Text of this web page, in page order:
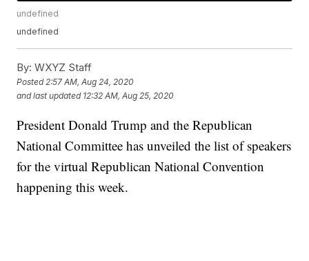
undefined
undefined
By: WXYZ Staff
Posted2:57 AM, Aug 24, 2020
and last updated 12:32 AM, Aug 25, 2020
President Donald Trump and the Republican
National Committee has unveiled the list of speakers
for the virtual Republican National Convention
happening this week.